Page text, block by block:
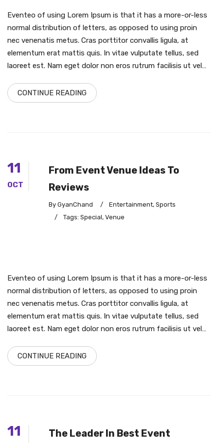
Eventeo of using Lorem Ipsum is that it has a more-or-less
normal distribution of letters, as opposed to using proin
nec venenatis metus. Cras porttitor convallis ligula, at
elementum erat mattis quis. In vitae vulputate tellus, sed
laoreet est. Nam eget dolor non eros rutrum facilisis ut vel…
CONTINUE READING
11
OCT
From Event Venue Ideas To
Reviews
By GyanChand / Entertainment, Sports
/
Tags: Special, Venue
Eventeo of using Lorem Ipsum is that it has a more-or-less
normal distribution of letters, as opposed to using proin
nec venenatis metus. Cras porttitor convallis ligula, at
elementum erat mattis quis. In vitae vulputate tellus, sed
laoreet est. Nam eget dolor non eros rutrum facilisis ut vel…
CONTINUE READING
11
The Leader In Best Event